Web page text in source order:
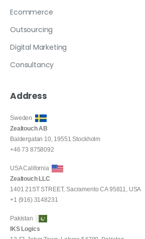
Ecommerce
Outsourcing
Digital Marketing
Consultancy
Address
Sweden
Zealtouch AB
Baldergatan 10, 19551 Stockholm
+46 73 8758092
USA California
Zealtouch LLC
1401 21ST STREET, Sacramento CA 95811, USA
+1 (916) 3148231
Pakistan
IKS Logics